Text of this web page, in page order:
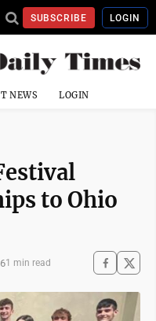
SUBSCRIBE LOGIN
NEWS LOGIN
to Ohio
1 min read